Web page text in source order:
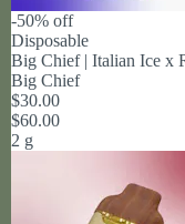
-50% off
Disposable
Big Chief | Italian Ice x
Big Chief
$30.00
$60.00
2 g